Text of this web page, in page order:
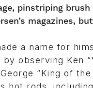
pinstriping
magazines,
a name for
observing Ken
“King of